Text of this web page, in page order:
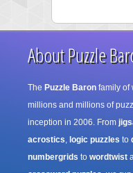
About Puzzle
The Puzzle Baron family of
millions and millions of
inception in 2006. From
acrostics, logic puzzles to
numbergrids to wordtwist